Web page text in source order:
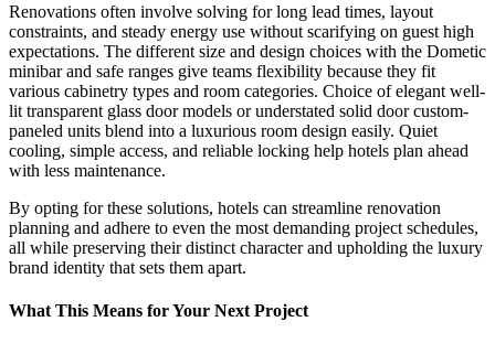
Renovations often involve solving for long lead times, layout
constraints, and steady energy use without scarifying on guest high
expectations. The different size and design choices with the Dometic
minibar and safe ranges give teams flexibility because they fit
various cabinetry types and room categories. Choice of elegant well-
lit transparent glass door models or understated solid door custom-
paneled units blend into a luxurious room design easily. Quiet
cooling, simple access, and reliable locking help hotels plan ahead
with less maintenance.
By opting for these solutions, hotels can streamline renovation
planning and adhere to even the most demanding project schedules,
all while preserving their distinct character and upholding the luxury
brand identity that sets them apart.
What This Means for Your Next Project